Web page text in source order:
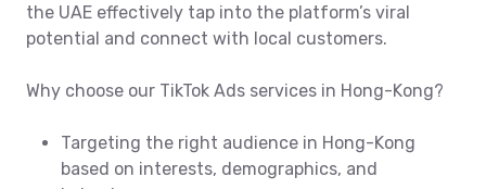
the UAE effectively tap into the platform’s viral
potential and connect with local customers.
Why choose our TikTok Ads services in Hong-Kong?
Targeting the right audience in Hong-Kong
based on interests, demographics, and